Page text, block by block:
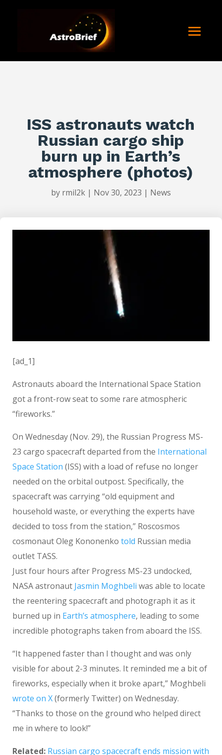
ISS astronauts watch
Russian cargo ship
burn up in Earth’s
atmosphere (photos)
by rmil2k| Nov 30, 2023 | News
[ad_1]
Astronauts aboard the International Space Station
got a front-row seat to some rare atmospheric
“fireworks.”
On Wednesday (Nov. 29), the Russian Progress MS-
23 cargo spacecraft departed from the International
Space Station (ISS) with a load of refuse no longer
needed on the orbital outpost. Specifically, the
spacecraft was carrying “old equipment and
household waste, or everything the experts have
decided to toss from the station,” Roscosmos
cosmonaut Oleg Kononenko told Russian media
outlet TASS.
Just four hours after Progress MS-23 undocked,
NASA astronaut Jasmin Moghbeli was able to locate
the reentering spacecraft and photograph it as it
burned up in Earth’s atmosphere, leading to some
incredible photographs taken from aboard the ISS.
“It happened faster than I thought and was only
visible for about 2-3 minutes. It reminded me a bit of
fireworks, especially when it broke apart,” Moghbeli
wrote on X(formerly Twitter) on Wednesday.
“Thanks to those on the ground who helped direct
me in where to look!”
Related: Russian cargo spacecraft ends mission with